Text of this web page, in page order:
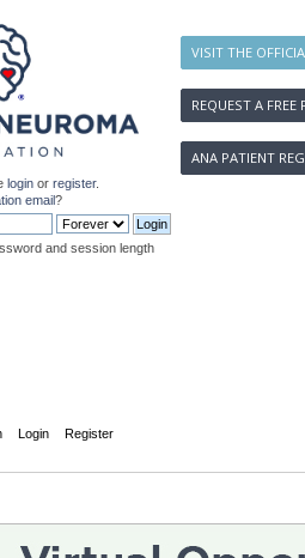
VISIT THE
REQUEST A FREE
ANA PATIENT
login or register.
email?
and session length
Login Register